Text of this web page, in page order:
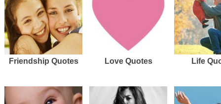
Friendship Quotes Love Quotes Life